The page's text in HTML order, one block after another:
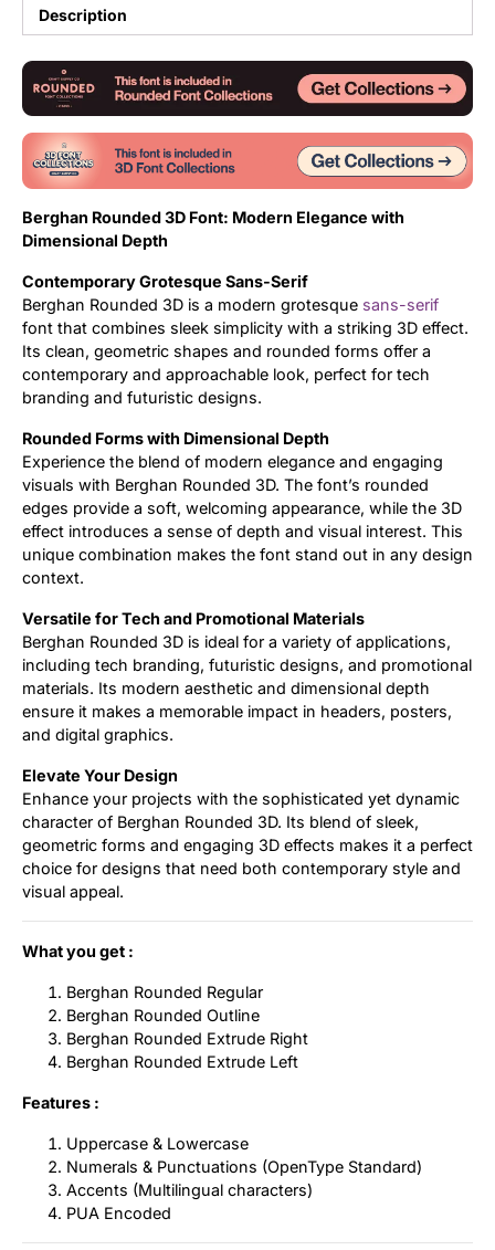
Description
Berghan Rounded 3D Font: Modern Elegance with
Dimensional Depth
Contemporary Grotesque Sans-Serif
Berghan Rounded 3D is a modern grotesque sans-serif
font that combines sleek simplicity with a striking 3D effect.
Its clean, geometric shapes and rounded forms offer a
contemporary and approachable look, perfect for tech
branding and futuristic designs.
Rounded Forms with Dimensional Depth
Experience the blend of modern elegance and engaging
visuals with Berghan Rounded 3D. The font’s rounded
edges provide a soft, welcoming appearance, while the 3D
effect introduces a sense of depth and visual interest. This
unique combination makes the font stand out in any design
context.
Versatile for Tech and Promotional Materials
Berghan Rounded 3D is ideal for a variety of applications,
including tech branding, futuristic designs, and promotional
materials. Its modern aesthetic and dimensional depth
ensure it makes a memorable impact in headers, posters,
and digital graphics.
Elevate Your Design
Enhance your projects with the sophisticated yet dynamic
character of Berghan Rounded 3D. Its blend of sleek,
geometric forms and engaging 3D effects makes it a perfect
choice for designs that need both contemporary style and
visual appeal.
What you get :
Berghan Rounded Regular
Berghan Rounded Outline
Berghan Rounded Extrude Right
Berghan Rounded Extrude Left
Features :
Uppercase & Lowercase
Numerals & Punctuations (OpenType Standard)
Accents (Multilingual characters)
PUA Encoded